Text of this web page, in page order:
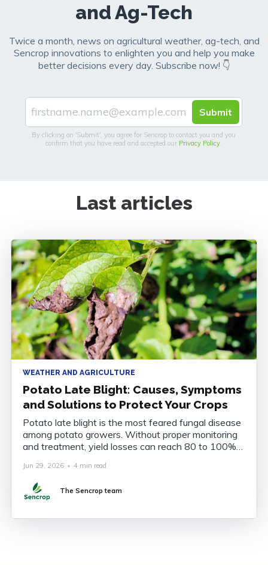
and Ag-Tech
Twice a month, news on agricultural weather, ag-tech, and
Sencrop innovations to enlighten you and help you make
better decisions every day. Subscribe now! 👇
By clicking on 'Submit', you agree for Sencrop to contact you and you
confirm that you have read and accepted our Privacy Policy
Last articles
WEATHER AND AGRICULTURE
Potato Late Blight: Causes, Symptoms
and Solutions to Protect Your Crops
Potato late blight is the most feared fungal disease
among potato growers. Without proper monitoring
and treatment, yield losses can reach 80 to 100%
how to recognise it and anticipating its onset are
now essential to securing your crops. What Is
Potato Late
Jun 29, 2026 • 4 min read
The Sencrop team